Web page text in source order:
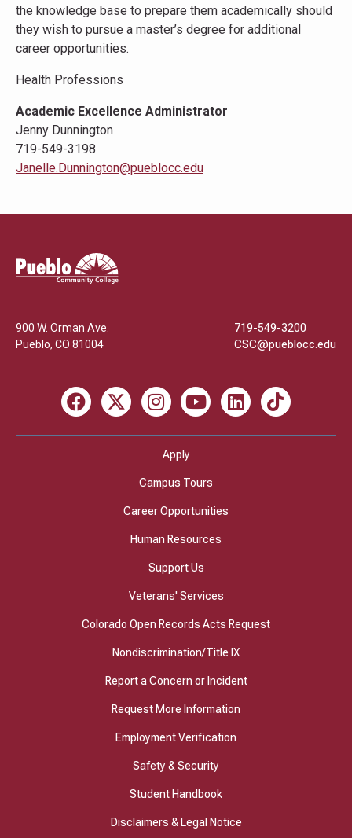
the knowledge base to prepare them academically should
they wish to pursue a master’s degree for additional
career opportunities.
Health Professions
Academic Excellence Administrator
Jenny Dunnington
719-549-3198
Janelle.Dunnington@pueblocc.edu
Pueblo
Community
900 W. Orman Ave.
Pueblo, CO 81004
719-549-3200
CSC@pueblocc.edu
Facebook
X InstagramYoutube LinkedIn TikTok
Apply
Campus Tours
Career Opportunities
Human Resources
Support Us
Veterans' Services
Colorado Open Records Acts Request
Nondiscrimination/Title IX
Report a Concern or Incident
Request More Information
Employment Verification
Safety & Security
Student Handbook
Disclaimers & Legal Notice